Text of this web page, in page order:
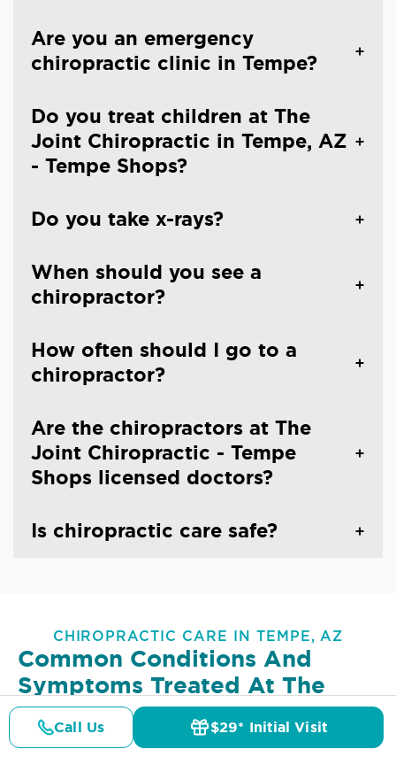
Are you an emergency
chiropractic clinic in Tempe?
Do you treat children at The
Joint Chiropractic in Tempe, AZ
- Tempe Shops?
Do you take x-rays?
When should you see a
chiropractor?
How often should I go to a
chiropractor?
Are the chiropractors at The
Joint Chiropractic - Tempe
Shops licensed doctors?
Is chiropractic care safe?
CHIROPRACTIC CARE IN TEMPE, AZ
Common Conditions And
Symptoms Treated At The
Joint Chiropractic - Tempe
Shops
Call Us $29* Initial Visit
Details Doctors Pricing